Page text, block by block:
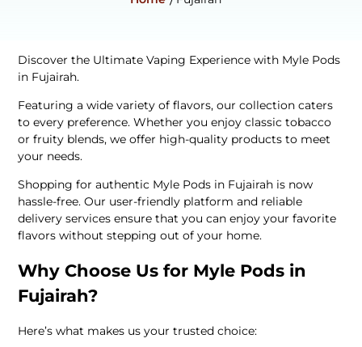
Discover the Ultimate Vaping Experience with Myle Pods
in Fujairah.
Featuring a wide variety of flavors, our collection caters
to every preference. Whether you enjoy classic tobacco
or fruity blends, we offer high-quality products to meet
your needs.
Shopping for authentic Myle Pods in Fujairah is now
hassle-free. Our user-friendly platform and reliable
delivery services ensure that you can enjoy your favorite
flavors without stepping out of your home.
Why Choose Us for Myle Pods in
Fujairah?
Here’s what makes us your trusted choice: